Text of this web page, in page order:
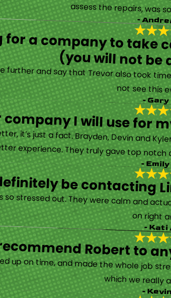
“Limelight is exceptional. Electrical issues arose on an inspection report when selling my home that appeared
-
for a company to
(you will not be
and say that Trevor also took
not see this
- Gary
I will use for
it’s just a fact. Brayden, Devin and
experience. They truly gave top- Emily
be contacting
stressed out. They were calm and
on right
- Kati
Robert to
up on time, and made the whole job
which we really
-